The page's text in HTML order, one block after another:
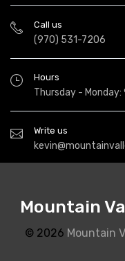
Call us
(970) 531-7206
Hours
Thursday -
Write us
Mountain
© 2026 Mountain